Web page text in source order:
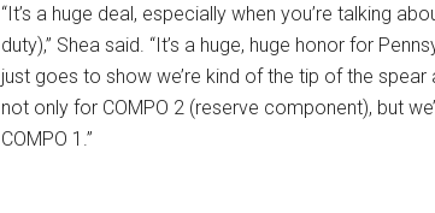
“It’s a huge deal, especially when you’re talking
duty),” Shea said. “It’s a huge, huge honor for
just goes to show we’re kind of the tip of the
not only for COMPO 2 (reserve component), but
COMPO 1.”